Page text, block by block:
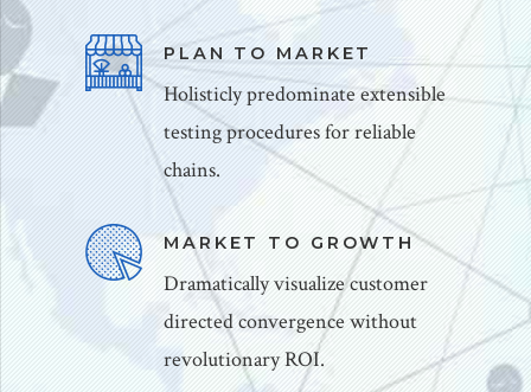
PLAN TO MARKET
Holisticly predominate extensible
testing procedures for reliable
chains.
MARKET TO GROWTH
Dramatically visualize customer
directed convergence without
revolutionary ROI.